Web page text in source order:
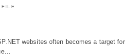
FILE
websites often becomes a target for